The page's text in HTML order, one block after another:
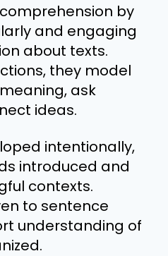
by
and engaging
about texts.
they model
ask
ideas.
intentionally,
introduced and
contexts.
to sentence
understanding of